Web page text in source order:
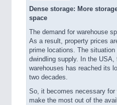
Dense storage: More
space
The demand for warehouse
As a result, property prices
prime locations. The
dwindling supply. In the
warehouses has reached its
two decades.
So, it becomes necessary for
make the most out of the